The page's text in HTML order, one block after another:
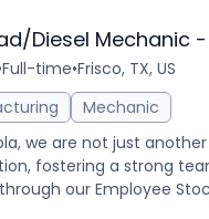
Diesel Mechanic
Full-time•Frisco, TX, US
Mechanic
we are not just
fostering a strong
our Employee